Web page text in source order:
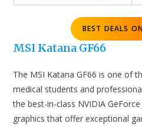
BEST DEALS
MSI Katana GF66
The MSI Katana GF66 is one of
medical students and
the best-in-class NVIDIA
graphics that offer exceptional